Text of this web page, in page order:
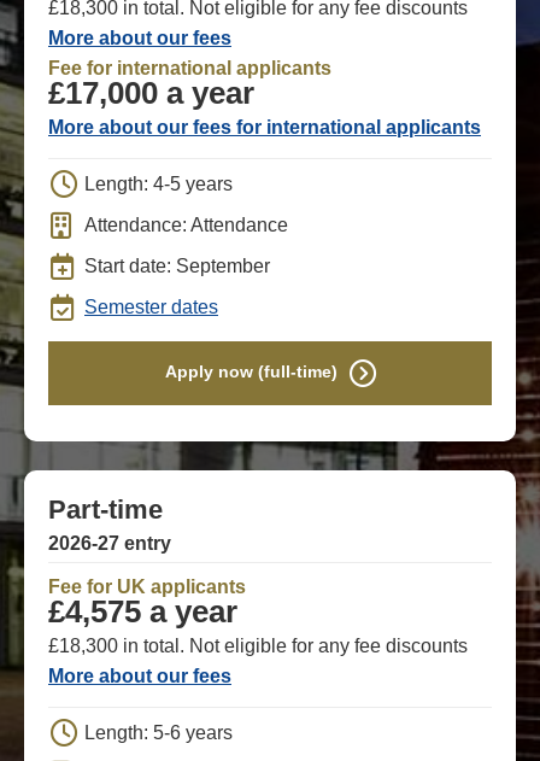
£18,300 in total. Not eligible for any fee discounts
More about our fees
Fee for international applicants
£17,000 a year
More about our fees for international applicants
Length: 4-5 years
Attendance: Attendance
Start date: September
Semester dates
Apply now (full-time)
Part-time
2026-27 entry
Fee for UK applicants
£4,575 a year
£18,300 in total. Not eligible for any fee discounts
More about our fees
Length: 5-6 years